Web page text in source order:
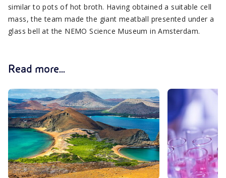
similar to pots of hot broth. Having obtained a suitable cell
mass, the team made the giant meatball presented under a
glass bell at the NEMO Science Museum in Amsterdam.
Read more...